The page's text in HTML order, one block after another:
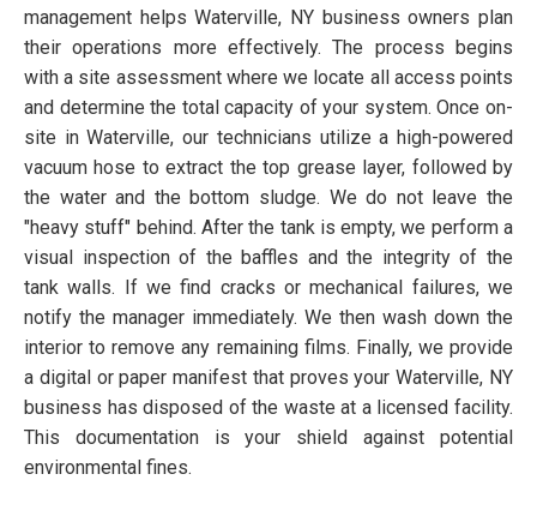
management helps Waterville, NY business owners plan
their operations more effectively. The process begins
with a site assessment where we locate all access points
and determine the total capacity of your system. Once on-
site in Waterville, our technicians utilize a high-powered
vacuum hose to extract the top grease layer, followed by
the water and the bottom sludge. We do not leave the
"heavy stuff" behind. After the tank is empty, we perform a
visual inspection of the baffles and the integrity of the
tank walls. If we find cracks or mechanical failures, we
notify the manager immediately. We then wash down the
interior to remove any remaining films. Finally, we provide
a digital or paper manifest that proves your Waterville, NY
business has disposed of the waste at a licensed facility.
This documentation is your shield against potential
environmental fines.